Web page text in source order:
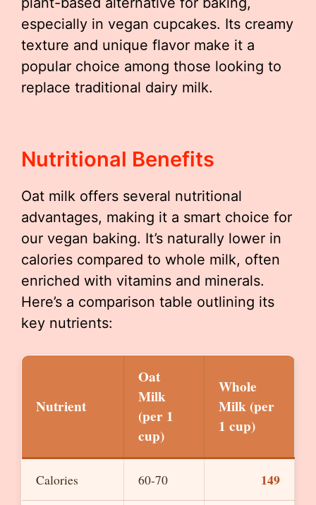
especially in vegan cupcakes. Its creamy
texture and unique flavor make it a
popular choice among those looking to
replace traditional dairy milk.
Nutritional Benefits
Oat milk offers several nutritional
advantages, making it a smart choice for
our vegan baking. It’s naturally lower in
calories compared to whole milk, often
enriched with vitamins and minerals.
Here’s a comparison table outlining its
key nutrients:
Nutrient
Oat
Milk
(per 1
cup)
Whole
Milk (per
1 cup)
Calories 60-70 149